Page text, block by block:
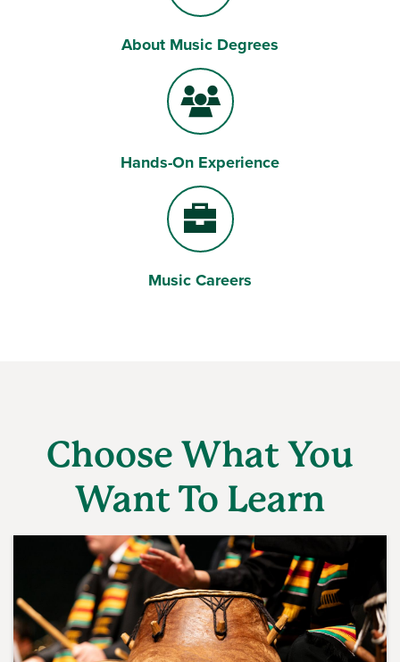
Headphones
About Music Degrees
Users
Hands-On Experience
Briefcase
Music Careers
Choose What You
Want To Learn